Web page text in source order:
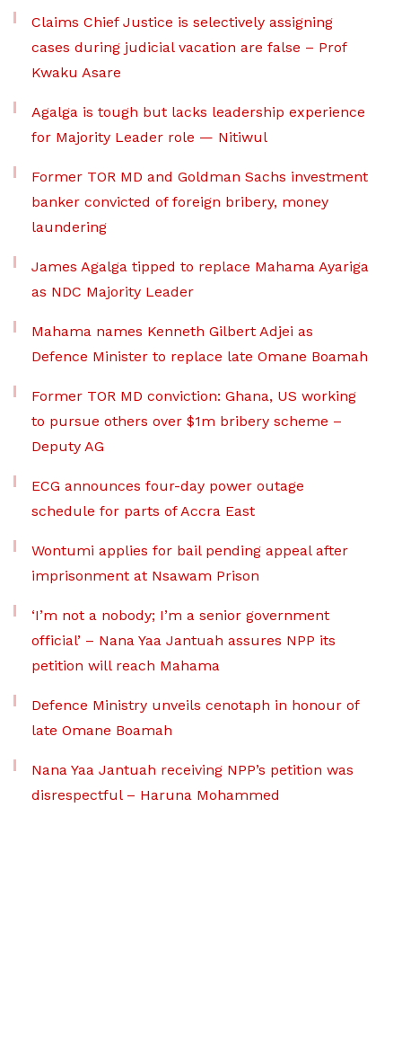
Claims Chief Justice is selectively assigning
cases during judicial vacation are false – Prof
Kwaku Asare
Agalga is tough but lacks leadership experience
for Majority Leader role — Nitiwul
Former TOR MD and Goldman Sachs investment
banker convicted of foreign bribery, money
laundering
James Agalga tipped to replace Mahama Ayariga
as NDC Majority Leader
Mahama names Kenneth Gilbert Adjei as
Defence Minister to replace late Omane Boamah
Former TOR MD conviction: Ghana, US working
to pursue others over $1m bribery scheme –
Deputy AG
ECG announces four-day power outage
schedule for parts of Accra East
Wontumi applies for bail pending appeal after
imprisonment at Nsawam Prison
‘I’m not a nobody; I’m a senior government
official’ – Nana Yaa Jantuah assures NPP its
petition will reach Mahama
Defence Ministry unveils cenotaph in honour of
late Omane Boamah
Nana Yaa Jantuah receiving NPP’s petition was
disrespectful – Haruna Mohammed